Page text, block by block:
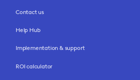
Contact us
Help Hub
Implementation & support
ROI calculator